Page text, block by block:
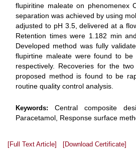
flupiritine maleate on
separation was achieved by using
adjusted to pH 3.5, delivered at a
Retention times were 1.182 min
Developed method was fully
flupirtine maleate were found to
respectively. Recoveries for the
proposed method is found to be
routine quality control analysis.
Keywords: Central composite
Paracetamol, Response surface
[Full Text Article] [Download Certificate]